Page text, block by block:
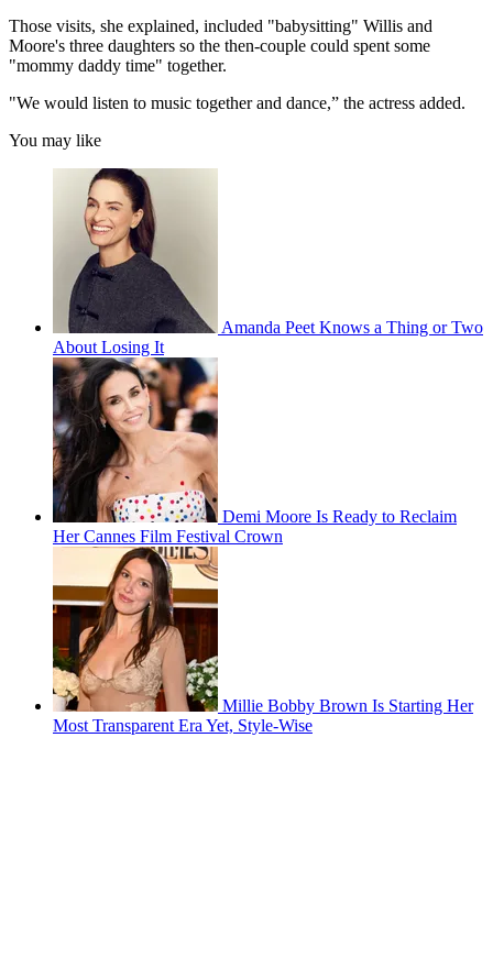
Those visits, she explained, included "babysitting" Willis and
Moore's three daughters so the then-couple could spent some
"mommy daddy time" together.
"We would listen to music together and dance,” the actress added.
You may like
Amanda Peet Knows a Thing or Two
About Losing It
Demi Moore Is Ready to Reclaim
Her Cannes Film Festival Crown
Millie Bobby Brown Is Starting Her
Most Transparent Era Yet, Style-Wise